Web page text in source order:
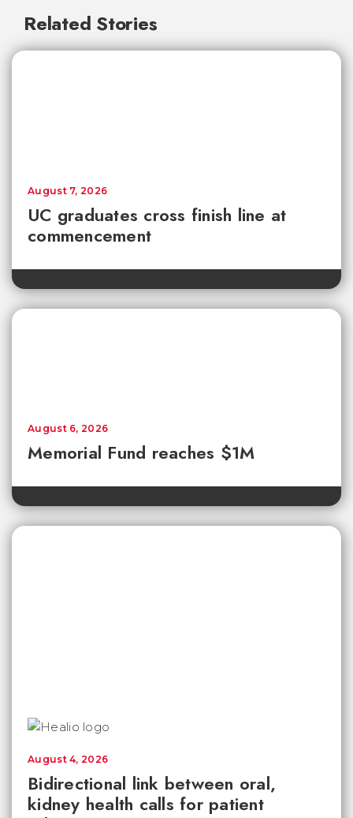
Related Stories
UC graduates cross finish line at
commencement
August 7, 2026
Memorial Fund reaches $1M
August 6, 2026
Bidirectional link between oral,
kidney health calls for patient
August 4, 2026